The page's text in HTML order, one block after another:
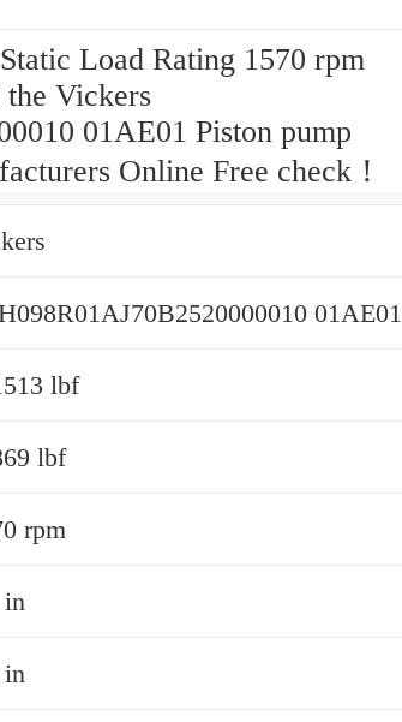
Load Rating 1570 rpm
Vickers
01AE01 Piston pump
Online Free check！
01AE01
lbf
lbf
rpm
in
in